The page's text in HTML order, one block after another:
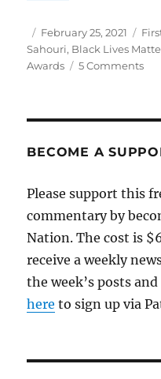
Author
Posted
on
February 25, 2021
Sahouri, Black Lives
Awards
5 Commentson
for
to
be
BECOME A
Please support this
commentary by
Nation. The cost is
receive a weekly
the week’s posts
here to sign up via